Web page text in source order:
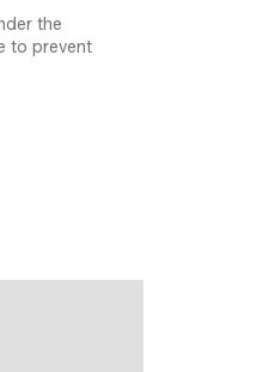
the
to prevent